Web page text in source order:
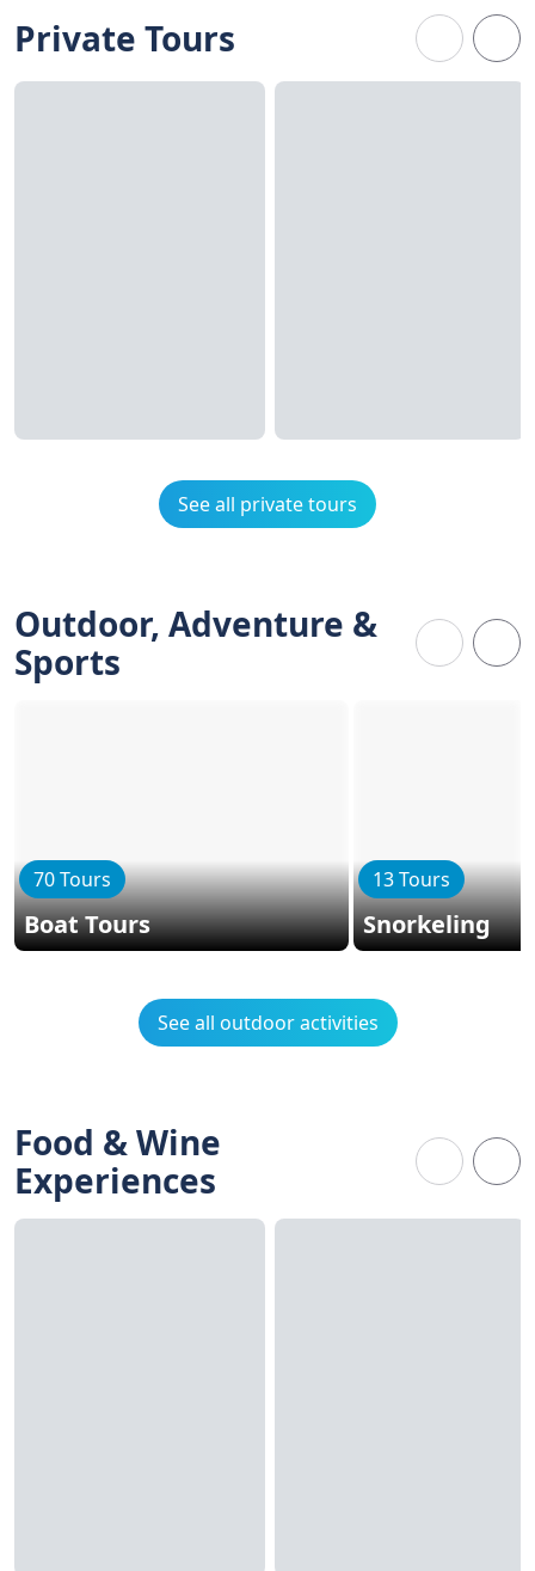
Private Tours
See all private tours
Outdoor, Adventure &
Sports
70 Tours
Boat Tours
13 Tours
Snorkeling
See all outdoor activities
Food & Wine
Experiences